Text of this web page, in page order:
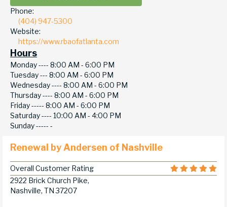
Phone:
(404) 947-5300
Website:
https://www.rbaofatlanta.com
Hours
Monday ---- 8:00 AM - 6:00 PM
Tuesday --- 8:00 AM - 6:00 PM
Wednesday ---- 8:00 AM - 6:00 PM
Thursday ---- 8:00 AM - 6:00 PM
Friday ----- 8:00 AM - 6:00 PM
Saturday ---- 10:00 AM - 4:00 PM
Sunday ----- -
Renewal by Andersen of Nashville
Overall Customer Rating
2922 Brick Church Pike,
Nashville, TN 37207